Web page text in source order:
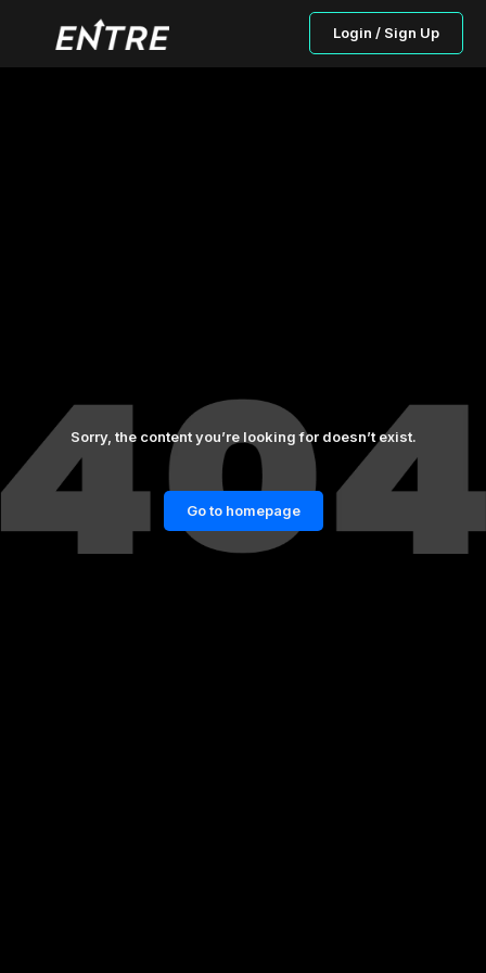
Login / Sign Up
Sorry, the content you’re looking for doesn’t exist.
Go to homepage